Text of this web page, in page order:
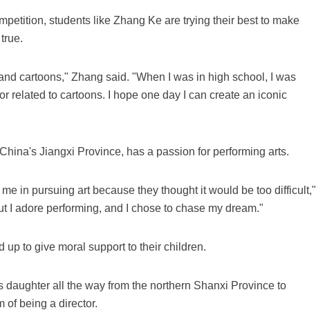
students like Zhang Ke are trying their best to make
cartoons," Zhang said. "When I was in high school, I was
related to cartoons. I hope one day I can create an iconic
Jiangxi Province, has a passion for performing arts.
in pursuing art because they thought it would be too difficult,"
I adore performing, and I chose to chase my dream."
up to give moral support to their children.
daughter all the way from the northern Shanxi Province to
of being a director.